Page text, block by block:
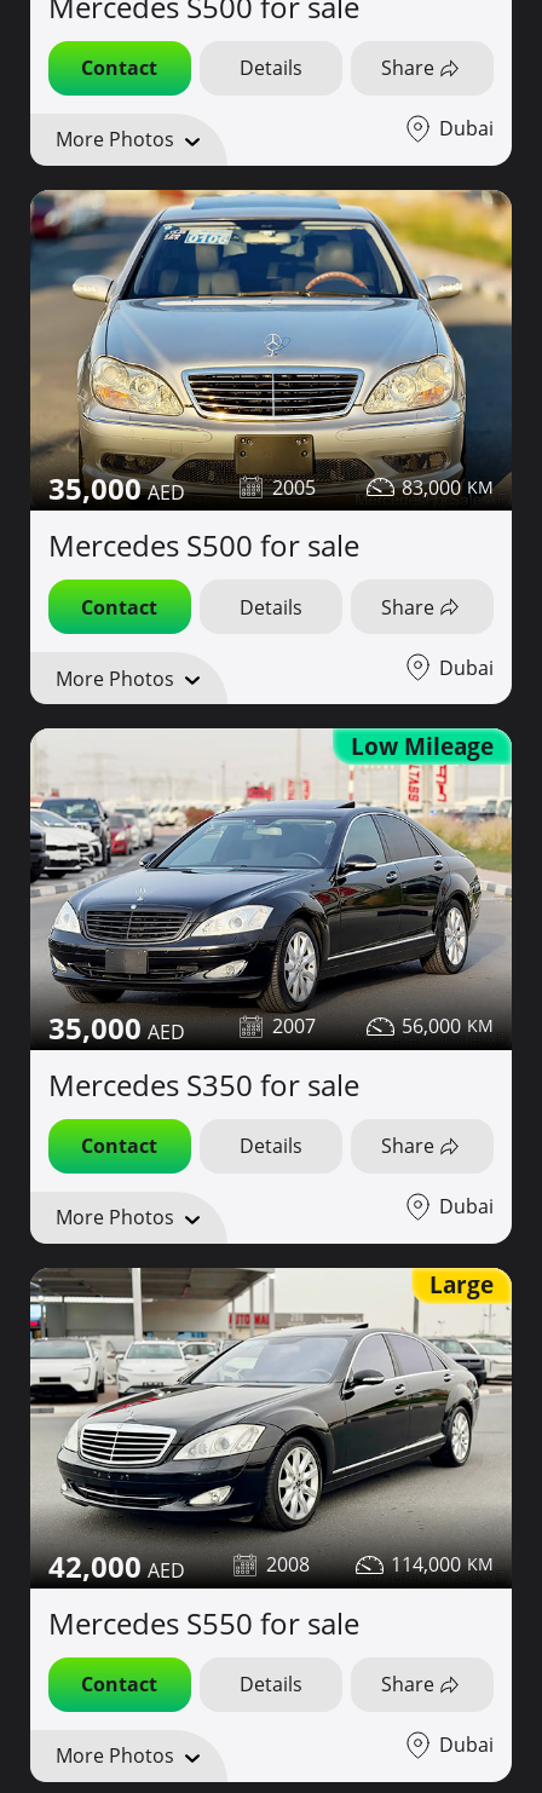
Contact Details Share
More Photos Dubai
35,000 2005 83,000
Mercedes S500 for sale
Contact Details Share
More Photos Dubai
Low Mileage
35,000 2007 56,000
Mercedes S350 for sale
Contact Details Share
More Photos Dubai
Large
42,000 2008 114,000
Mercedes S550 for sale
Contact Details Share
More Photos Dubai